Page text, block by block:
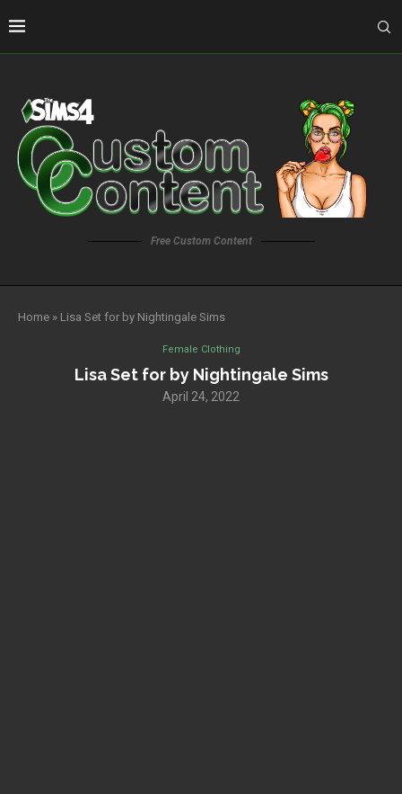
Free Custom Content
Home » Lisa Set for by Nightingale Sims
Female Clothing
Lisa Set for by Nightingale Sims
April 24, 2022